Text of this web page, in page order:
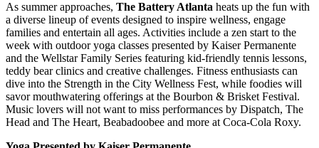
As summer approaches, The Battery Atlanta heats up the fun with
a diverse lineup of events designed to inspire wellness, engage
families and entertain all ages. Activities include a zen start to the
week with outdoor yoga classes presented by Kaiser Permanente
and the Wellstar Family Series featuring kid-friendly tennis lessons,
teddy bear clinics and creative challenges. Fitness enthusiasts can
dive into the Strength in the City Wellness Fest, while foodies will
savor mouthwatering offerings at the Bourbon & Brisket Festival.
Music lovers will not want to miss performances by Dispatch, The
Head and The Heart, Beabadoobee and more at Coca-Cola Roxy.